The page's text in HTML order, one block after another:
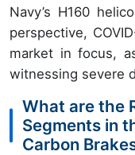
Navy’s H160
perspective,
market in focus,
witnessing severe
What are the
Segments in
Carbon